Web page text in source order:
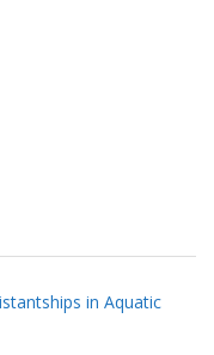
in Aquatic